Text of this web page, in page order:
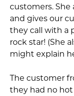
customers. She
and gives our
they call with a
rock star! (She
might explain
The customer
they had no